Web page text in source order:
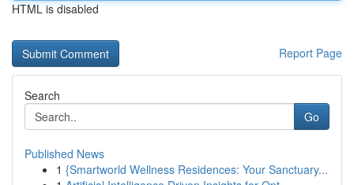
HTML is disabled
Report Page
Search
Go
Published News
1 {Smartworld Wellness Residences: Your Sanctuary...